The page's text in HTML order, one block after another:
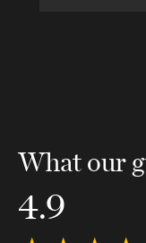
What our
4.9